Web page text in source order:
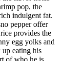
pop, the
indulgent fat.
pepper offer
provides the
egg yolks and
eating his